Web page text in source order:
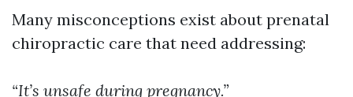
Many misconceptions exist about prenatal
chiropractic care that need addressing:
“It’s unsafe during pregnancy.”